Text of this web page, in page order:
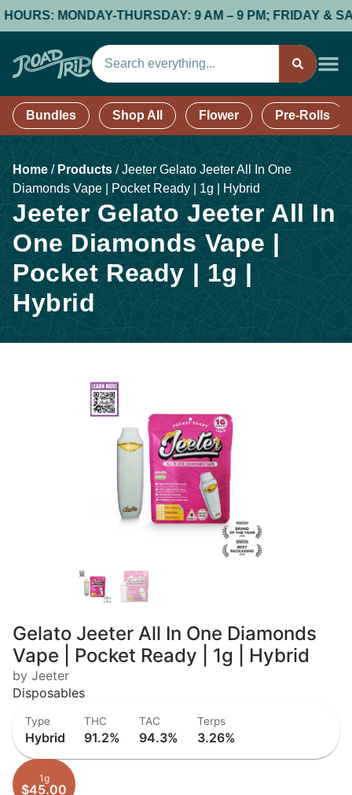
MONDAY-THURSDAY: 9 AM – 9 PM; FRIDAY &
Bundles Shop All Flower Pre-Rolls
Home / Products /Jeeter Gelato Jeeter All In One
Diamonds Vape | Pocket Ready | 1g | Hybrid
Jeeter Gelato Jeeter All In
One Diamonds Vape |
Pocket Ready | 1g |
Hybrid
Gelato Jeeter All In One Diamonds
Vape | Pocket Ready | 1g | Hybrid
by Jeeter
Disposables
Type
Hybrid
THC
91.2%
TAC
94.3%
Terps
3.26%
1g
$45.00